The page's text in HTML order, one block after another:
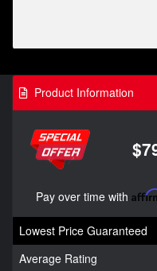
Product Information
Pay over time with
Lowest Price Guaranteed
Average Rating